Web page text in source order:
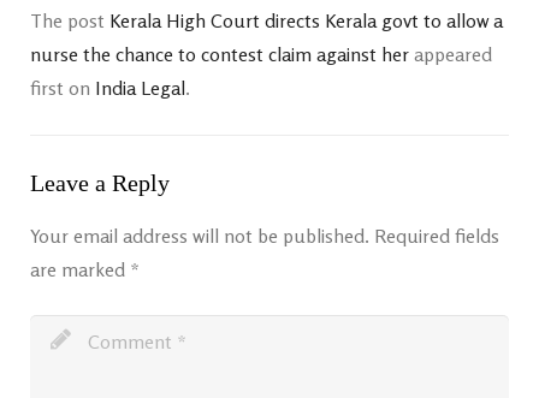
The post Kerala High Court directs Kerala govt to allow a
nurse the chance to contest claim against her appeared
first on India Legal.
Leave a Reply
Your email address will not be published. Required fields
are marked *